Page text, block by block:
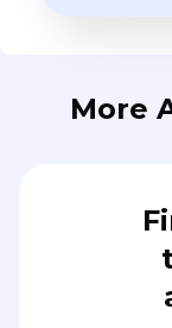
More